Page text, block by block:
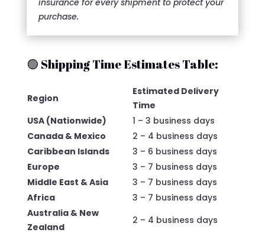
insurance for every shipment to protect your
purchase.
🟢 Shipping Time Estimates Table:
Region
Estimated Delivery
Time
USA (Nationwide)
1 – 3 business days
Canada & Mexico
2 – 4 business days
Caribbean Islands
3 – 6 business days
Europe
3 – 7 business days
Middle East & Asia
3 – 7 business days
Africa
3 – 7 business days
Australia & New
Zealand
2 – 4 business days